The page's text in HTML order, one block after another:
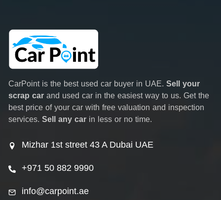
CarPoint is the best used car buyer in UAE. Sell your
scrap car and used car in the easiest way to us. Get the
best price of your car with free valuation and inspection
services. Sell any car in less or no time.
Mizhar 1st street 43 A Dubai UAE
+971 50 882 9990
info@carpoint.ae